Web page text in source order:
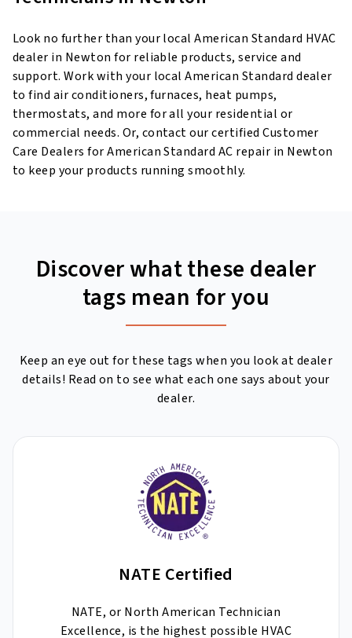
Look no further than your local American Standard HVAC
dealer in Newton for reliable products, service and
support. Work with your local American Standard dealer
to find air conditioners, furnaces, heat pumps,
thermostats, and more for all your residential or
commercial needs. Or, contact our certified Customer
Care Dealers for American Standard AC repair in Newton
to keep your products running smoothly.
Discover what these dealer
tags mean for you
Keep an eye out for these tags when you look at dealer
details! Read on to see what each one says about your
dealer.
NATE Certified
NATE, or North American Technician
Excellence, is the highest possible HVAC